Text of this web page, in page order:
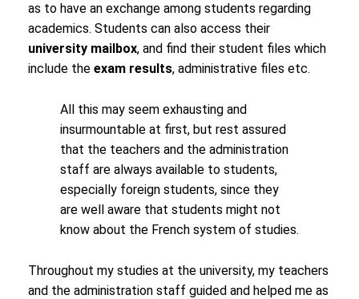
as to have an exchange among students regarding
academics. Students can also access their
university mailbox, and find their student files which
include the exam results, administrative files etc.
All this may seem exhausting and
insurmountable at first, but rest assured
that the teachers and the administration
staff are always available to students,
especially foreign students, since they
are well aware that students might not
know about the French system of studies.
Throughout my studies at the university, my teachers
and the administration staff guided and helped me as